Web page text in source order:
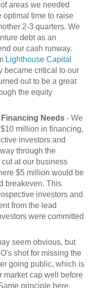
areas we needed
optimal time to raise
2-3 quarters. We
debt as an
our cash runway.
Lighthouse Capital
became critical to our
out to be a great
the equity
Needs- We
million in financing,
investors and
through the
at our business
$5 million would be
breakeven. This
investors and
from the lead
were committed
seem obvious, but
shot for missing the
going public, which is
market cap well before
principle here.